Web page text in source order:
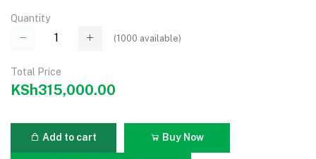
Quantity
(1000 available)
Total Price
KSh315,000.00
Add to cart Buy Now